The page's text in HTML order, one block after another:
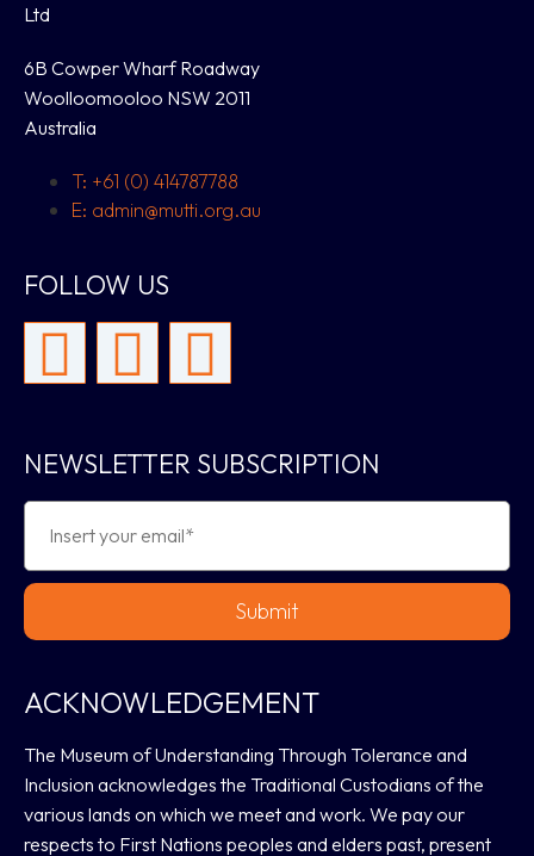
Ltd
6B Cowper Wharf Roadway
Woolloomooloo NSW 2011
Australia
T: +61 (0) 414787788
E: admin@mutti.org.au
FOLLOW US
NEWSLETTER SUBSCRIPTION
Submit
ACKNOWLEDGEMENT
The Museum of Understanding Through Tolerance and
Inclusion acknowledges the Traditional Custodians of the
various lands on which we meet and work. We pay our
respects to First Nations peoples and elders past, present